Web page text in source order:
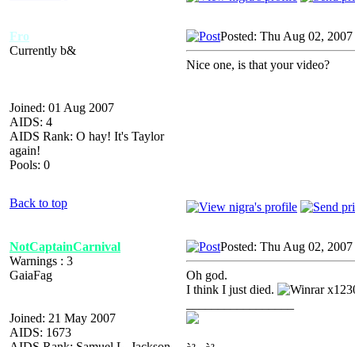
Fro
Currently b&
Joined: 01 Aug 2007
AIDS: 4
AIDS Rank: O hay! It's Taylor
again!
Pools: 0
Posted: Thu Aug 02,
Nice one, is that your video?
Back to top
NotCaptainCarnival
Warnings : 3
GaiaFag
Joined: 21 May 2007
AIDS: 1673
Posted: Thu Aug 02,
Oh god.
I think I just died.